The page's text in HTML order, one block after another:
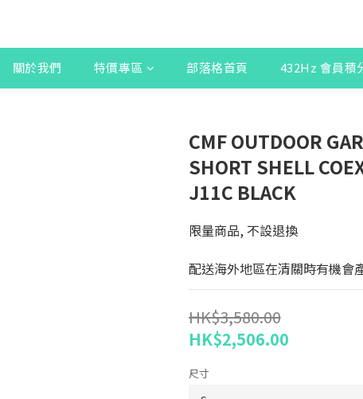
關於我們 特價專區 部落格首頁 432Hz 會員積
CMF OUTDOOR
SHORT SHELL
J11C BLACK
限量商品, 不設退換
配送海外地區在清關時有機會
HK$3,580.00
HK$2,506.00
尺寸